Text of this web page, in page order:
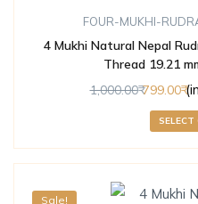
FOUR-MUKHI-
4 Mukhi Natural Nepal
Thread 19.21
1,000.00 799.00
SELECT
Sale!